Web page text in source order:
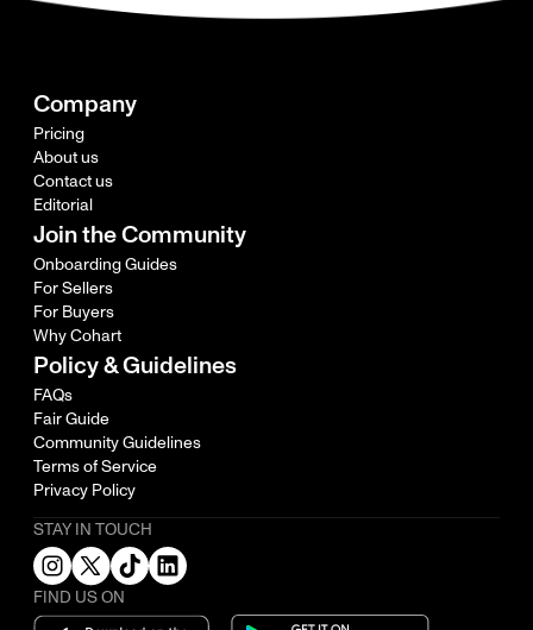
Company
Pricing
About us
Contact us
Editorial
Join the Community
Onboarding Guides
For Sellers
For Buyers
Why Cohart
Policy & Guidelines
FAQs
Fair Guide
Community Guidelines
Terms of Service
Privacy Policy
STAY IN TOUCH
FIND US ON